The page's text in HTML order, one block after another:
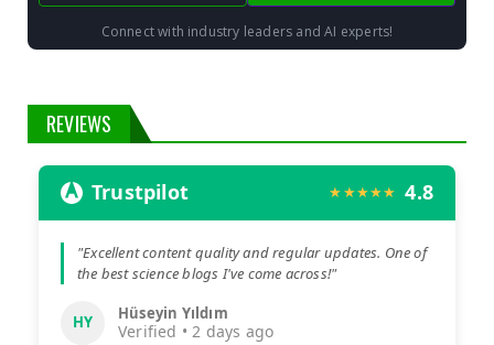
Connect with industry leaders and AI experts!
REVIEWS
Trustpilot ★★★★★ 4.8
"Excellent content quality and regular updates. One of
the best science blogs I've come across!"
HY Hüseyin Yıldım
Verified • 2 days ago